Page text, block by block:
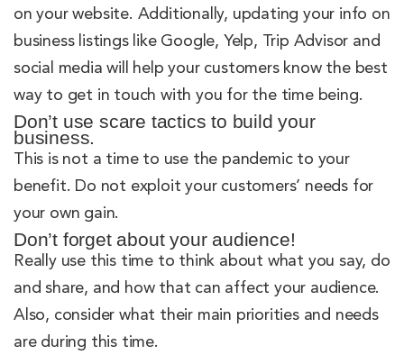
on your website. Additionally, updating your info on
business listings like Google, Yelp, Trip Advisor and
social media will help your customers know the best
way to get in touch with you for the time being.
Don’t use scare tactics to build your
business.
This is not a time to use the pandemic to your
benefit. Do not exploit your customers’ needs for
your own gain.
Don’t forget about your audience!
Really use this time to think about what you say, do
and share, and how that can affect your audience.
Also, consider what their main priorities and needs
are during this time.